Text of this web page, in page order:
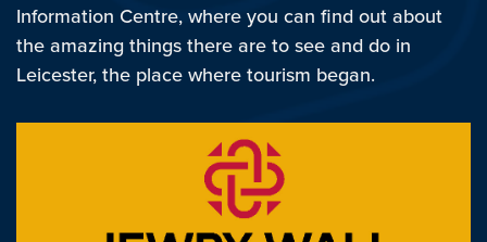
Information Centre, where you can find out about
the amazing things there are to see and do in
Leicester, the place where tourism began.